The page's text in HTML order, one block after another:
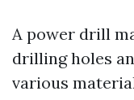
A power drill
drilling holes
various